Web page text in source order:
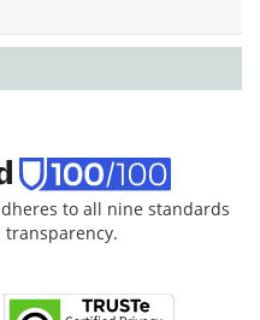
to all nine standards